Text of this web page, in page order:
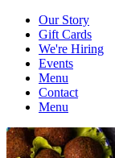
Our Story
Gift Cards
We're Hiring
Events
Menu
Contact
Menu